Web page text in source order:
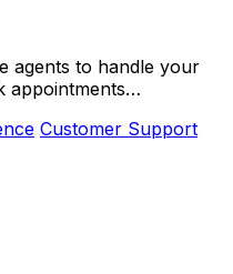
agents to handle your
appointments
Customer Support